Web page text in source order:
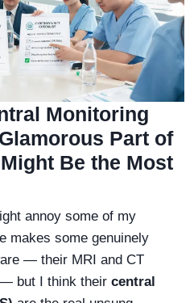
Monitoring
Part of
Be the Most
annoy some of my
makes some genuinely
— their MRI and CT
but I think their central